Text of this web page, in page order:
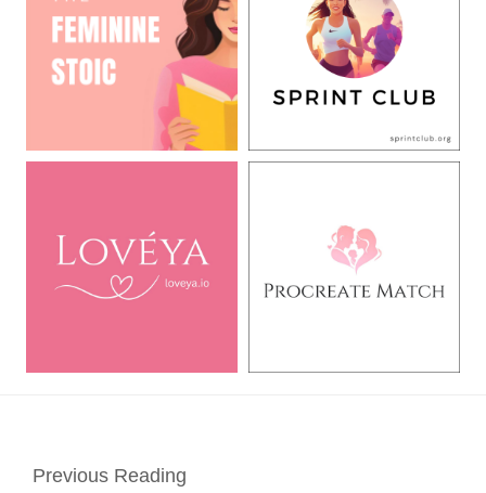
Previous Reading